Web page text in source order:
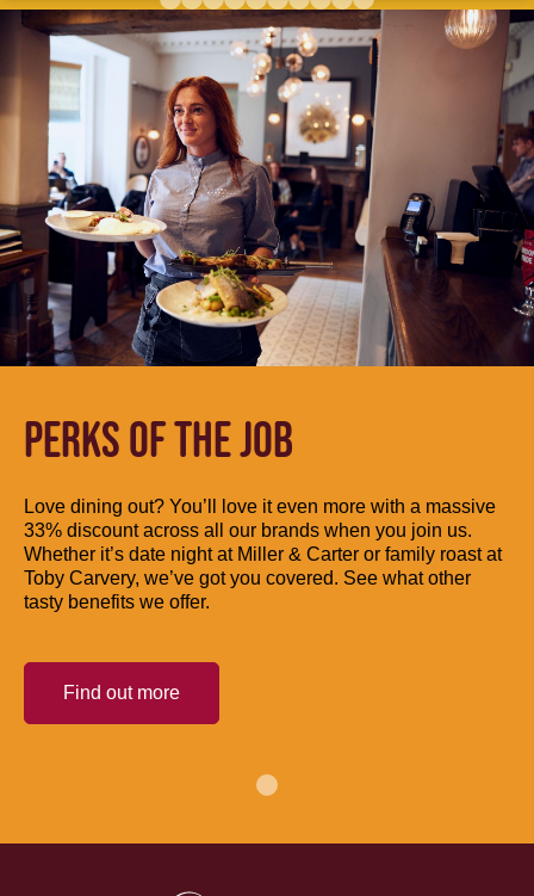
PERKS OF THE JOB
Love dining out? You’ll love it even more with a massive
33% discount across all our brands when you join us.
Whether it’s date night at Miller & Carter or family roast at
Toby Carvery, we’ve got you covered. See what other
tasty benefits we offer.
Find out more